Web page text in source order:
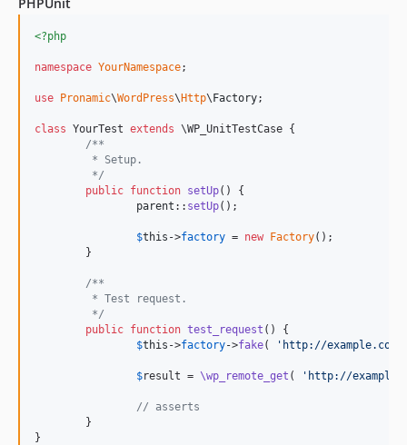
<?php
namespace YourNamespace;
use Pronamic\WordPress\ Http\ Factory;
class YourTest extends \WP_UnitTestCase {
/**
	 * Setup.
	 */
public function setUp() {
parent :: setUp();
$this ->factory = new Factory();
/**
	 * Test request.
	 */
public function test_request () {
$this ->factory->fake( ' http://example.com/
$result = \wp_remote_get ( ' http://
// asserts
}